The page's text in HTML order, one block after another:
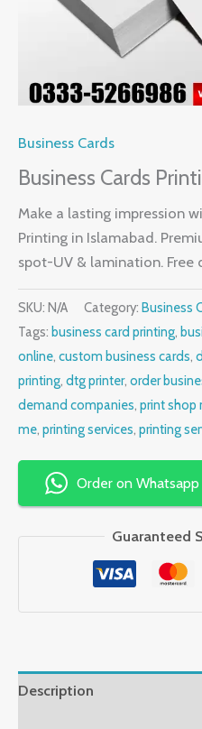
Business Cards
Business Cards
Make a lasting impression
Printing in Islamabad.
spot-UV & lamination.
SKU: N/A Category: Business
Tags: business card printing,
online, custom business cards,
printing, dtg printer, order
demand companies, print shop
me, printing services, printing
Order on Whatsapp
Guaranteed
Description